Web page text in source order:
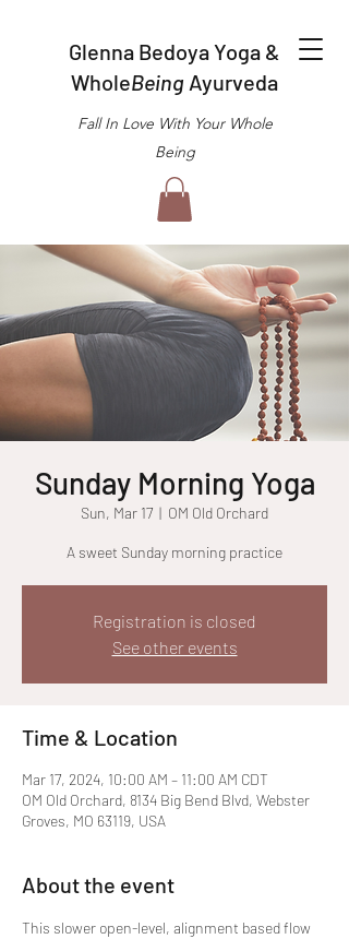
Glenna Bedoya Yoga &
WholeBeing Ayurveda
Fall In Love With Your Whole
Being
Sunday Morning Yoga
Sun, Mar 17
  |
OM Old Orchard
A sweet Sunday morning practice
Registration is closed
See other events
Time & Location
Mar 17, 2024, 10:00 AM – 11:00 AM CDT
OM Old Orchard, 8134 Big Bend Blvd, Webster
Groves, MO 63119, USA
About the event
This slower open-level, alignment based flow